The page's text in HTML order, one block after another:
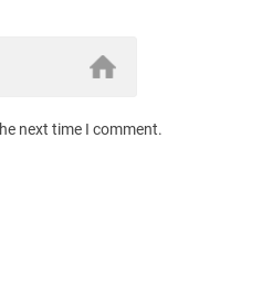
next time I comment.